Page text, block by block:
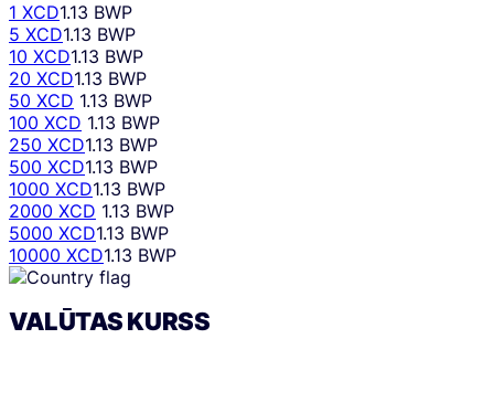
1 XCD1.13 BWP
5 XCD1.13 BWP
10 XCD1.13 BWP
20 XCD1.13 BWP
50 XCD 1.13 BWP
100 XCD 1.13 BWP
250 XCD1.13 BWP
500 XCD1.13 BWP
1000 XCD1.13 BWP
2000 XCD 1.13 BWP
5000 XCD1.13 BWP
10000 XCD1.13 BWP
VALŪTAS KURSS